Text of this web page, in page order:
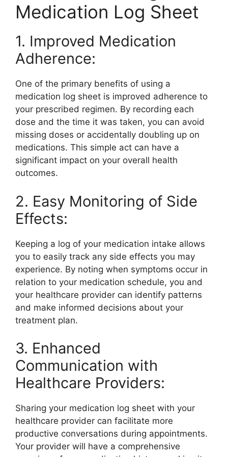
Medication Log Sheet
1. Improved Medication
Adherence:
One of the primary benefits of using a
medication log sheet is improved adherence to
your prescribed regimen. By recording each
dose and the time it was taken, you can avoid
missing doses or accidentally doubling up on
medications. This simple act can have a
significant impact on your overall health
outcomes.
2. Easy Monitoring of Side
Effects:
Keeping a log of your medication intake allows
you to easily track any side effects you may
experience. By noting when symptoms occur in
relation to your medication schedule, you and
your healthcare provider can identify patterns
and make informed decisions about your
treatment plan.
3. Enhanced
Communication with
Healthcare Providers:
Sharing your medication log sheet with your
healthcare provider can facilitate more
productive conversations during appointments.
Your provider will have a comprehensive